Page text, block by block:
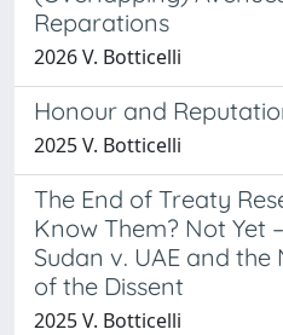
Reparations
2026 V. Botticelli
Honour and
2025 V. Botticelli
The End of Treaty
Know Them? Not Yet
Sudan v. UAE and
of the Dissent
2025 V. Botticelli